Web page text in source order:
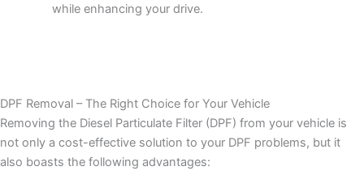
while enhancing your drive.
DPF Removal – The Right Choice for Your Vehicle
Removing the Diesel Particulate Filter (DPF) from your vehicle is
not only a cost-effective solution to your DPF problems, but it
also boasts the following advantages: